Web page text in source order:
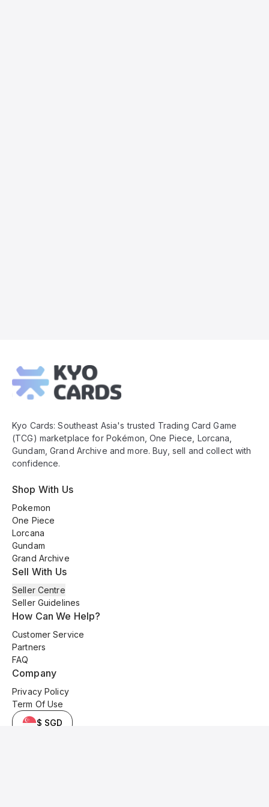
Footer
Kyo Cards: Southeast Asia's trusted Trading Card Game
(TCG) marketplace for Pokémon, One Piece, Lorcana,
Gundam, Grand Archive and more. Buy, sell and collect with
confidence.
Shop With Us
Pokemon
One Piece
Lorcana
Gundam
Grand Archive
Sell With Us
Seller Centre
Seller Guidelines
How Can We Help?
Customer Service
Partners
FAQ
Company
Privacy Policy
Term Of Use
$ SGD